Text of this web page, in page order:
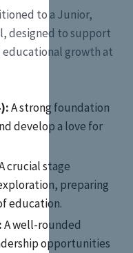
to a Junior,
designed to support
growth at
A strong foundation
develop a love for
crucial stage
preparing
education.
A well-rounded
opportunities